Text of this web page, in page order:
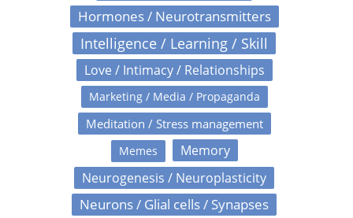
Hormones / Neurotransmitters
Intelligence / Learning / Skill
Love / Intimacy / Relationships
Marketing / Media / Propaganda
Meditation / Stress management
Memes
Memory
Neurogenesis / Neuroplasticity
Neurons / Glial cells / Synapses